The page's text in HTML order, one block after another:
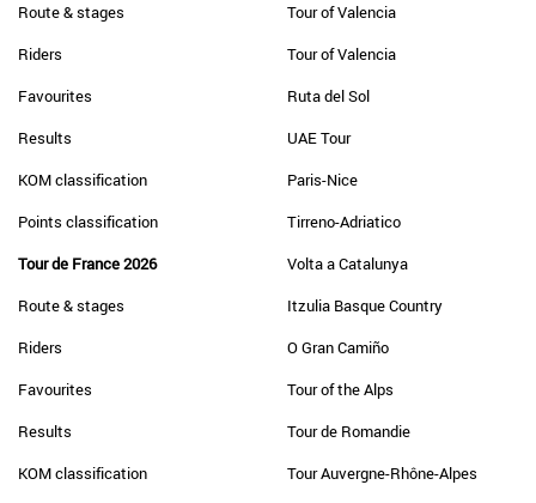
Route & stages
Riders
Favourites
Results
KOM classification
Points classification
Tour de France 2026
Route & stages
Riders
Favourites
Results
KOM classification
Tour of Valencia
Tour of Valencia
Ruta del Sol
UAE Tour
Paris-Nice
Tirreno-Adriatico
Volta a Catalunya
Itzulia Basque Country
O Gran Camiño
Tour of the Alps
Tour de Romandie
Tour Auvergne-Rhône-Alpes